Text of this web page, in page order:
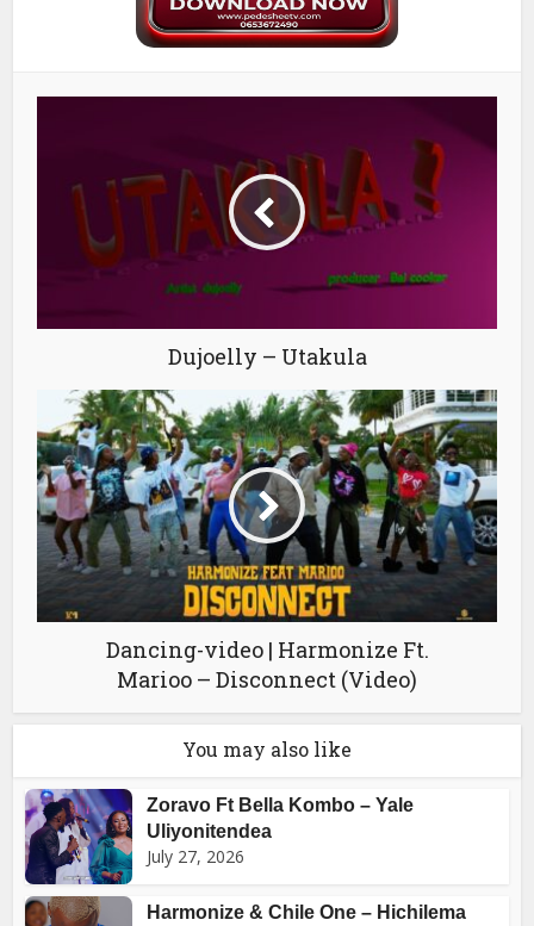
Dujoelly – Utakula
Dancing-video | Harmonize Ft.
Marioo – Disconnect (Video)
You may also like
Zoravo Ft Bella Kombo – Yale
Uliyonitendea
July 27, 2026
Harmonize & Chile One – Hichilema